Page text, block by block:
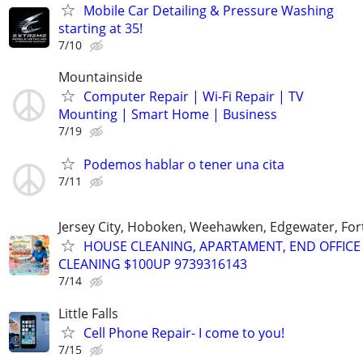
Mobile Car Detailing & Pressure Washing
starting at 35!
7/10
Mountainside
Computer Repair | Wi-Fi Repair | TV
Mounting | Smart Home | Business
7/19
Podemos hablar o tener una cita
7/11
Jersey City, Hoboken, Weehawken, Edgewater,
HOUSE CLEANING, APARTAMENT, END OFFICE
CLEANING $100UP 9739316143
7/14
Little Falls
Cell Phone Repair- I come to you!
7/15